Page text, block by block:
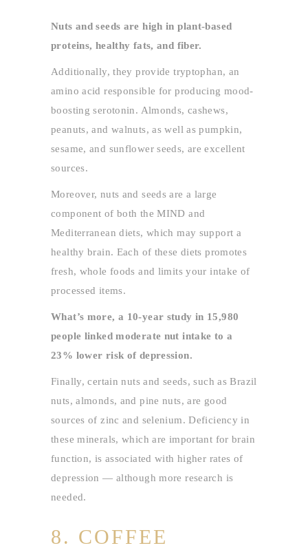
Nuts and seeds are high in plant-based
proteins, healthy fats, and fiber.
Additionally, they provide tryptophan, an
amino acid responsible for producing mood-
boosting serotonin. Almonds, cashews,
peanuts, and walnuts, as well as pumpkin,
sesame, and sunflower seeds, are excellent
sources.
Moreover, nuts and seeds are a large
component of both the MIND and
Mediterranean diets, which may support a
healthy brain. Each of these diets promotes
fresh, whole foods and limits your intake of
processed items.
What’s more, a 10-year study in 15,980
people linked moderate nut intake to a
23% lower risk of depression.
Finally, certain nuts and seeds, such as Brazil
nuts, almonds, and pine nuts, are good
sources of zinc and selenium. Deficiency in
these minerals, which are important for brain
function, is associated with higher rates of
depression — although more research is
needed.
8. COFFEE